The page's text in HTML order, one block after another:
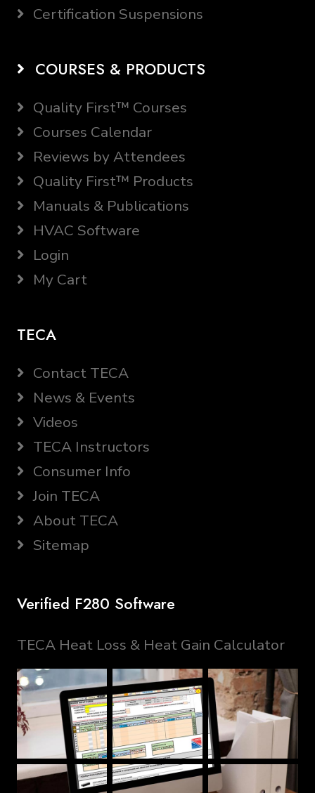
Certification Suspensions
COURSES & PRODUCTS
Quality First™ Courses
Courses Calendar
Reviews by Attendees
Quality First™ Products
Manuals & Publications
HVAC Software
Login
My Cart
TECA
Contact TECA
News & Events
Videos
TECA Instructors
Consumer Info
Join TECA
About TECA
Sitemap
Verified F280 Software
TECA Heat Loss & Heat Gain Calculator